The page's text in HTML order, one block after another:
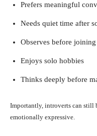
Prefers meaningful
Needs quiet time after
Observes before
Enjoys solo hobbies
Thinks deeply before
Importantly, introverts can still
emotionally expressive.